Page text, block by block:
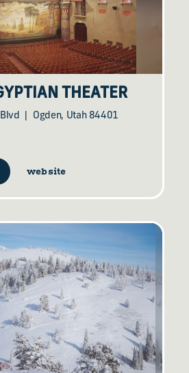
THEATER
Ogden, Utah 84401
website